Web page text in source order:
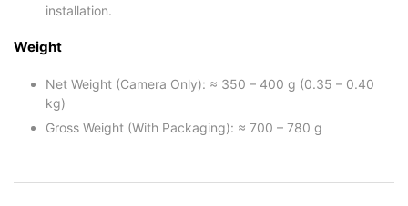
installation.
Weight
Net Weight (Camera Only): ≈ 350 – 400 g (0.35 – 0.40
kg)
Gross Weight (With Packaging): ≈ 700 – 780 g